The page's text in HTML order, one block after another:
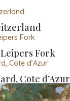
Fork
Cote d’Azur